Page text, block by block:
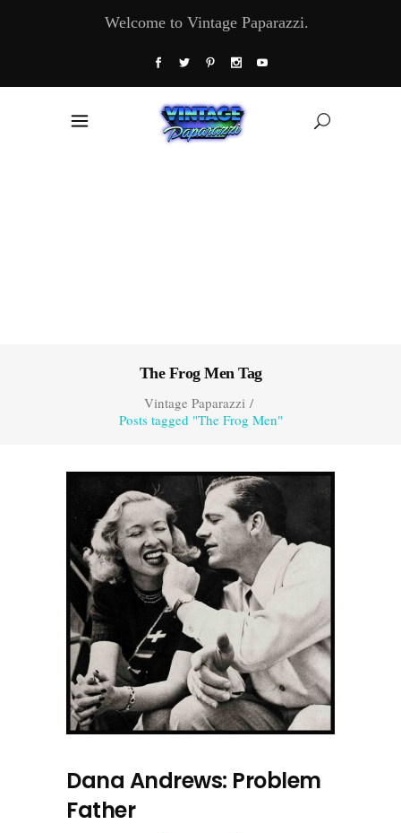
Welcome to Vintage Paparazzi.
The Frog Men Tag
Vintage Paparazzi/
Posts tagged "The Frog Men"
Dana Andrews: Problem
Father